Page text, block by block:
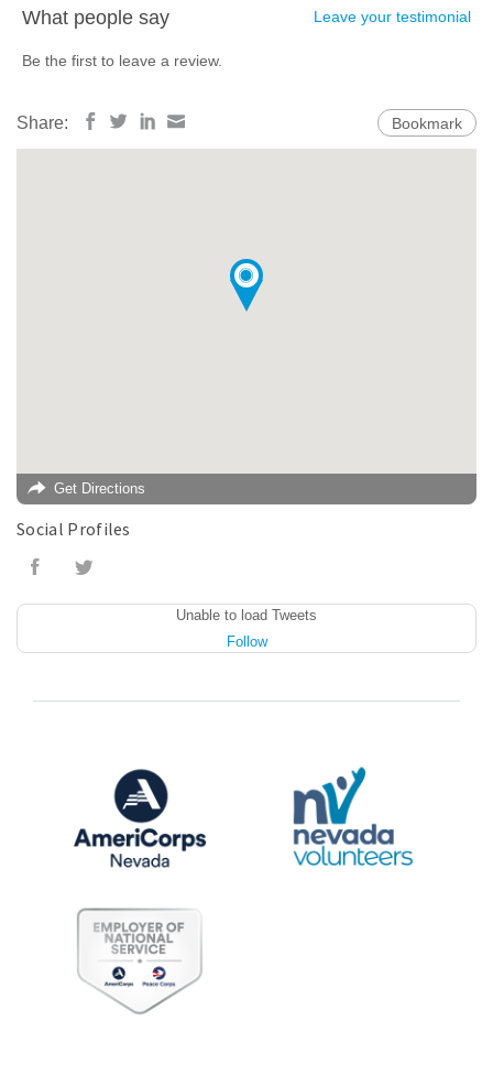
What people say Leave your testimonial
Be the first to leave a review.
Share: Bookmark
Get Directions
Social Profiles
Unable to load Tweets
Follow